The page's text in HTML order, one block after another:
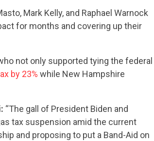
Mark Kelly, and Raphael Warnock
for months and covering up their
not only supported tying the federal
by 23% while New Hampshire
“The gall of President Biden and
tax suspension amid the current
and proposing to put a Band-Aid on